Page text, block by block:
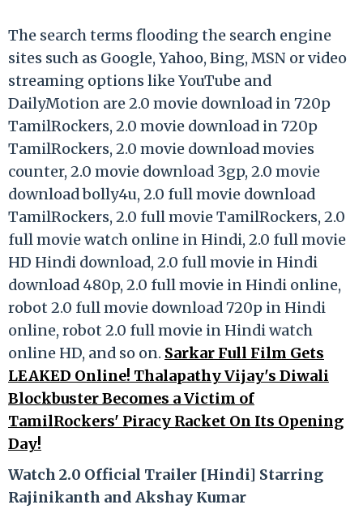
The search terms flooding the search engine
sites such as Google, Yahoo, Bing, MSN or video
streaming options like YouTube and
DailyMotion are 2.0 movie download in 720p
TamilRockers, 2.0 movie download in 720p
TamilRockers, 2.0 movie download movies
counter, 2.0 movie download 3gp, 2.0 movie
download bolly4u, 2.0 full movie download
TamilRockers, 2.0 full movie TamilRockers, 2.0
full movie watch online in Hindi, 2.0 full movie
HD Hindi download, 2.0 full movie in Hindi
download 480p, 2.0 full movie in Hindi online,
robot 2.0 full movie download 720p in Hindi
online, robot 2.0 full movie in Hindi watch
online HD, and so on. Sarkar Full Film Gets
LEAKED Online! Thalapathy Vijay's Diwali
Blockbuster Becomes a Victim of
TamilRockers' Piracy Racket On Its Opening
Day!
Watch 2.0 Official Trailer [Hindi] Starring
Rajinikanth and Akshay Kumar